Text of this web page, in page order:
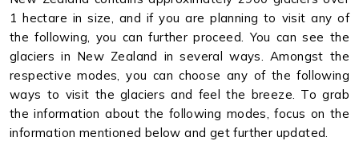
1 hectare in size, and if you are planning to visit any of
the following, you can further proceed. You can see the
glaciers in New Zealand in several ways. Amongst the
respective modes, you can choose any of the following
ways to visit the glaciers and feel the breeze. To grab
the information about the following modes, focus on the
information mentioned below and get further updated.